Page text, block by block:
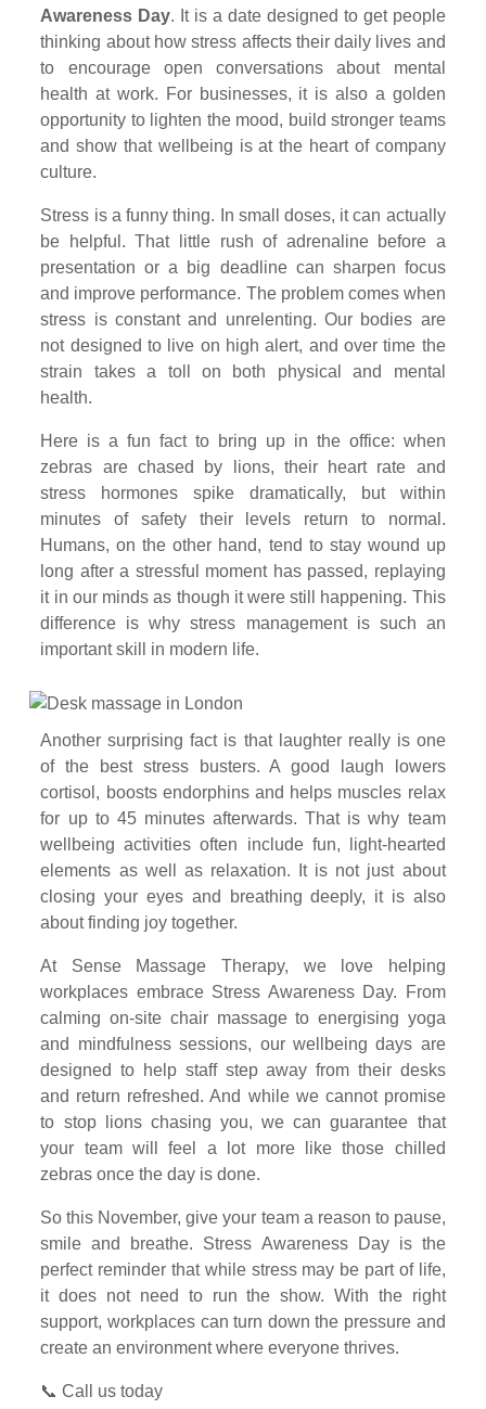
Awareness Day. It is a date designed to get people
thinking about how stress affects their daily lives and
to encourage open conversations about mental
health at work. For businesses, it is also a golden
opportunity to lighten the mood, build stronger teams
and show that wellbeing is at the heart of company
culture.
Stress is a funny thing. In small doses, it can actually
be helpful. That little rush of adrenaline before a
presentation or a big deadline can sharpen focus
and improve performance. The problem comes when
stress is constant and unrelenting. Our bodies are
not designed to live on high alert, and over time the
strain takes a toll on both physical and mental
health.
Here is a fun fact to bring up in the office: when
zebras are chased by lions, their heart rate and
stress hormones spike dramatically, but within
minutes of safety their levels return to normal.
Humans, on the other hand, tend to stay wound up
long after a stressful moment has passed, replaying
it in our minds as though it were still happening. This
difference is why stress management is such an
important skill in modern life.
Another surprising fact is that laughter really is one
of the best stress busters. A good laugh lowers
cortisol, boosts endorphins and helps muscles relax
for up to 45 minutes afterwards. That is why team
wellbeing activities often include fun, light-hearted
elements as well as relaxation. It is not just about
closing your eyes and breathing deeply, it is also
about finding joy together.
At Sense Massage Therapy, we love helping
workplaces embrace Stress Awareness Day. From
calming on-site chair massage to energising yoga
and mindfulness sessions, our wellbeing days are
designed to help staff step away from their desks
and return refreshed. And while we cannot promise
to stop lions chasing you, we can guarantee that
your team will feel a lot more like those chilled
zebras once the day is done.
So this November, give your team a reason to pause,
smile and breathe. Stress Awareness Day is the
perfect reminder that while stress may be part of life,
it does not need to run the show. With the right
support, workplaces can turn down the pressure and
create an environment where everyone thrives.
📞 Call us today